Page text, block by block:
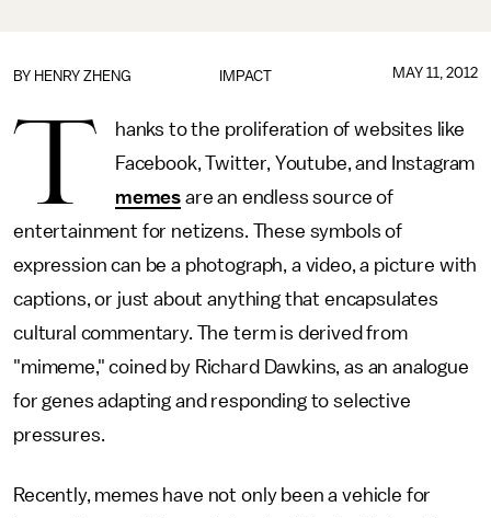
IMPACT
BY HENRY ZHENG MAY 11, 2012
T
hanks to the proliferation of websites like
Facebook, Twitter, Youtube, and Instagram
memes are an endless source of
entertainment for netizens. These symbols of
expression can be a photograph, a video, a picture with
captions, or just about anything that encapsulates
cultural commentary. The term is derived from
"mimeme," coined by Richard Dawkins, as an analogue
for genes adapting and responding to selective
pressures.
Recently, memes have not only been a vehicle for